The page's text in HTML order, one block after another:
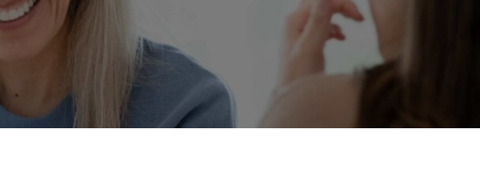
to access practitioner resources, content and education.